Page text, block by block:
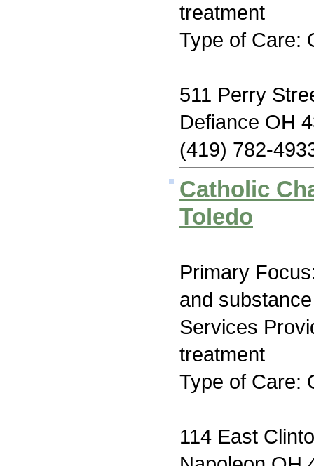
treatment
Type of Care:
511 Perry
Defiance OH
(419) 782-
Catholic
Toledo
Primary
and
Services
treatment
Type of Care:
114 East